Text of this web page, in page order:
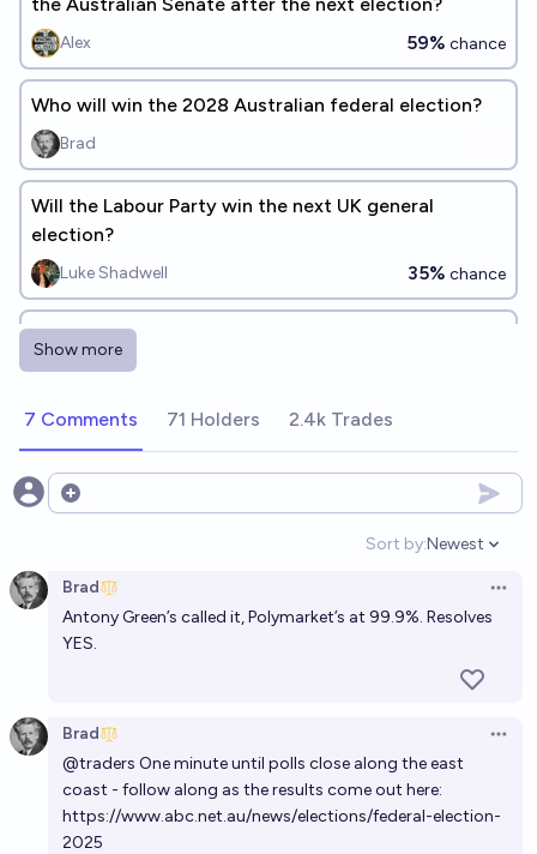
Alex 59% chance
Who will win the 2028 Australian federal election?
Brad
Will the Labour Party win the next UK general
election?
Luke Shadwell 35% chance
Will One Nation win more seats than the
Liberals+Nationals+QLNP+CLP combined at the next
of Representatives at the next federal election in
24%
Who will be the next leader of the Australian Labor
Party?
Who will be the next leader of the Australian Labour
Party?
S
Show more
7 Comments 71 Holders 2.4k Trades
Open options
Sort by:
Open
Newest
Brad
Antony Green’s called it, Polymarket’s at 99.9%. Resolves
YES.
Brad
@traders One minute until polls close along the east
coast - follow along as the results come out here:
https://www.abc.net.au/news/elections/federal-election-
2025